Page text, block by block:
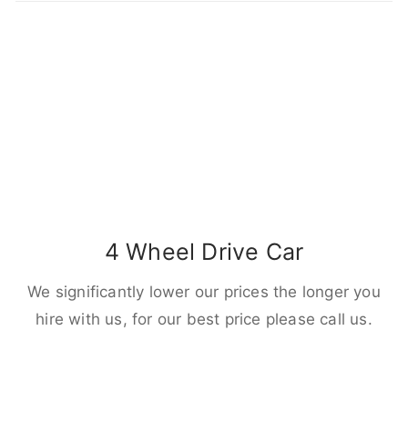
4 Wheel Drive Car
We significantly lower our prices the longer you
hire with us, for our best price please call us.